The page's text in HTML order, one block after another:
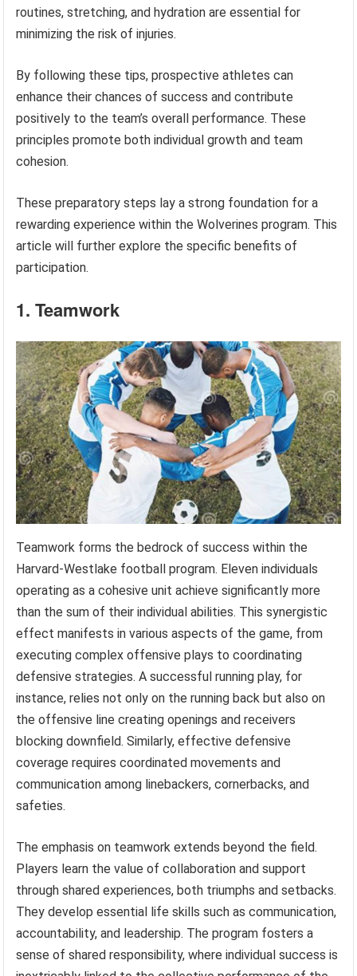
routines, stretching, and hydration are essential for
minimizing the risk of injuries.
By following these tips, prospective athletes can
enhance their chances of success and contribute
positively to the team’s overall performance. These
principles promote both individual growth and team
cohesion.
These preparatory steps lay a strong foundation for a
rewarding experience within the Wolverines program. This
article will further explore the specific benefits of
participation.
1. Teamwork
Teamwork forms the bedrock of success within the
Harvard-Westlake football program. Eleven individuals
operating as a cohesive unit achieve significantly more
than the sum of their individual abilities. This synergistic
effect manifests in various aspects of the game, from
executing complex offensive plays to coordinating
defensive strategies. A successful running play, for
instance, relies not only on the running back but also on
the offensive line creating openings and receivers
blocking downfield. Similarly, effective defensive
coverage requires coordinated movements and
communication among linebackers, cornerbacks, and
safeties.
The emphasis on teamwork extends beyond the field.
Players learn the value of collaboration and support
through shared experiences, both triumphs and setbacks.
They develop essential life skills such as communication,
accountability, and leadership. The program fosters a
sense of shared responsibility, where individual success is